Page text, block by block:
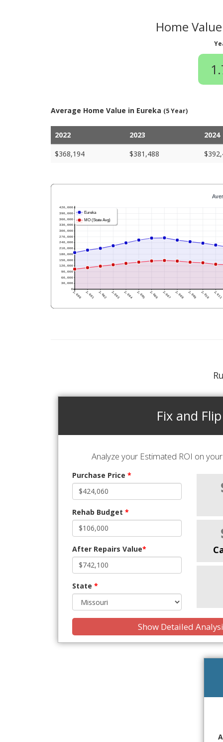
Home
Average Home Value in Eureka (5 Year)
2022 2023 2024
$368,194
$381,488
Fix and Flip
Analyze your Estimated ROI on
Purchase Price *
Rehab Budget *
After Repairs Value*
State *
Show Detailed